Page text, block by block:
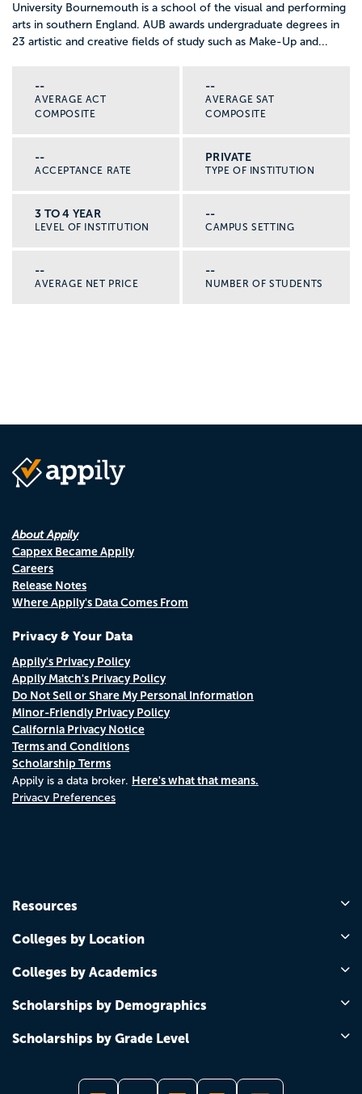
University Bournemouth is a school of the visual and performing
arts in southern England. AUB awards undergraduate degrees in
23 artistic and creative fields of study such as Make-Up and...
--
AVERAGE ACT
COMPOSITE
--
AVERAGE SAT
COMPOSITE
--
ACCEPTANCE RATE
PRIVATE
TYPE OF INSTITUTION
3 TO 4 YEAR
LEVEL OF INSTITUTION
--
CAMPUS SETTING
--
AVERAGE NET PRICE
--
NUMBER OF STUDENTS
About Appily
Cappex Became Appily
Careers
Release Notes
Where Appily's Data Comes From
Privacy & Your Data
Appily's Privacy Policy
Appily Match's Privacy Policy
Do Not Sell or Share My Personal Information
Minor-Friendly Privacy Policy
California Privacy Notice
Terms and Conditions
Scholarship Terms
Appily is a data broker. Here's what that means.
Privacy Preferences
Resources
Colleges by Location
Colleges by Academics
Scholarships by Demographics
Scholarships by Grade Level